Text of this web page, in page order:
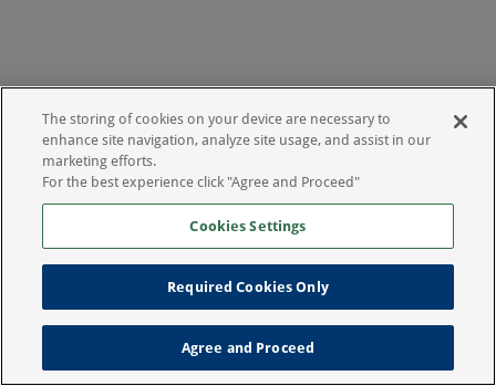
Izjava o zaštiti privatnosti
The storing of cookies on your device are necessary to
enhance site navigation, analyze site usage, and assist in our
marketing efforts.
For the best experience click "Agree and Proceed"
Cookies Settings
Required Cookies Only
Agree and Proceed